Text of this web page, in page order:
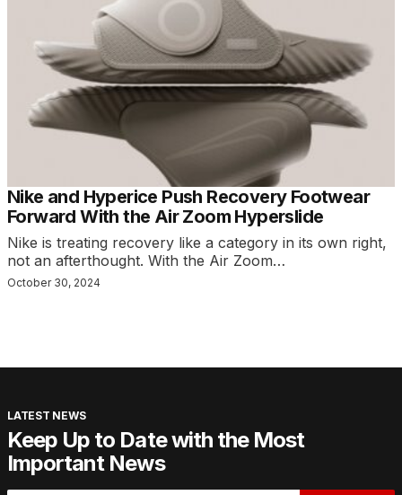
Nike and Hyperice Push Recovery Footwear
Forward With the Air Zoom Hyperslide
Nike is treating recovery like a category in its own right,
not an afterthought. With the Air Zoom…
October 30, 2024
LATEST NEWS
Keep Up to Date with the Most
Important News